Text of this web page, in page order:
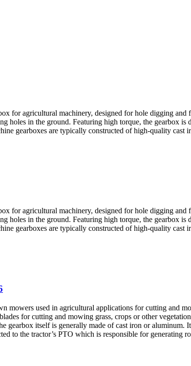
for agricultural machinery, designed for hole digging
holes in the ground. Featuring high torque, the gearbox
gearboxes are typically constructed of high-quality cast
for agricultural machinery, designed for hole digging
holes in the ground. Featuring high torque, the gearbox
gearboxes are typically constructed of high-quality cast
mowers used in agricultural applications for cutting and
for cutting and mowing grass, crops or other
gearbox itself is generally made of cast iron or aluminum.
to the tractor’s PTO which is responsible for generating